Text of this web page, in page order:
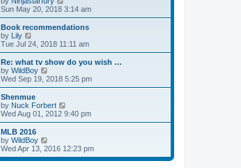
t
e
t
o
s
t
h
a
e
t
o
s
i
e
w
h
a
t
e
p
o
s
Sun May 20, 2018 3:14 am
Book recommendations
by Lily
i
e
w
t
h
a
t
e
t
p
o
s
Tue Jul 24, 2018 11:11 am
Re: what tv show do you wish …
by WildBoy
i
e
t
h
t
e
s
Wed Sep 19, 2018 5:25 pm
Shenmue
by Nuck Forbert
i
e
h
l
Wed Aug 01, 2012 9:40 pm
MLB 2016
by WildBoy
i
e
Wed Apr 13, 2016 12:23 pm